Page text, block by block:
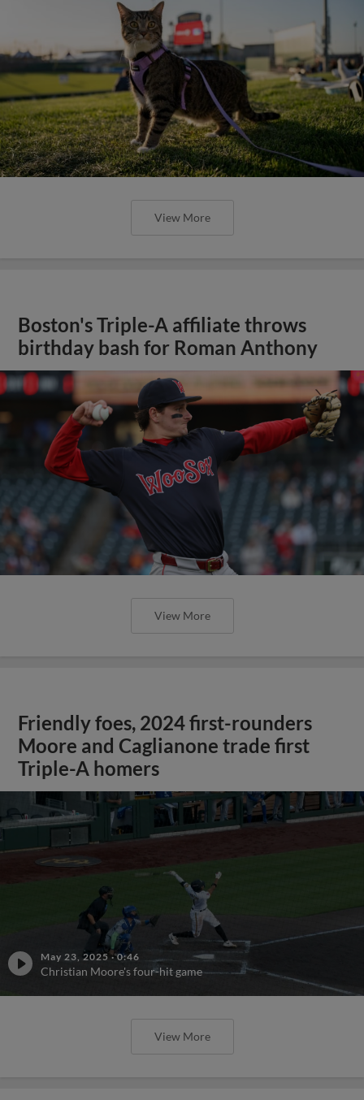
View More
Boston's Triple-A affiliate throws
birthday bash for Roman Anthony
View More
Friendly foes, 2024 first-rounders
Moore and Caglianone trade first
Triple-A homers
May 23, 2025 ·0:46
Christian Moore's four-hit game
View More